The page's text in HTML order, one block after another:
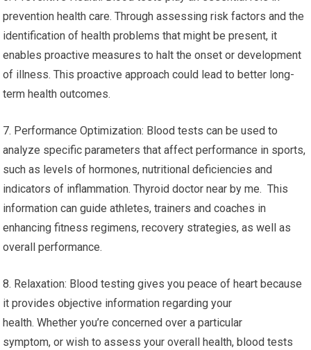
prevention health care. Through assessing risk factors and the
identification of health problems that might be present, it
enables proactive measures to halt the onset or development
of illness. This proactive approach could lead to better long-
term health outcomes.
7. Performance Optimization: Blood tests can be used to
analyze specific parameters that affect performance in sports,
such as levels of hormones, nutritional deficiencies and
indicators of inflammation. Thyroid doctor near by me. This
information can guide athletes, trainers and coaches in
enhancing fitness regimens, recovery strategies, as well as
overall performance.
8. Relaxation: Blood testing gives you peace of heart because
it provides objective information regarding your
health. Whether you’re concerned over a particular
symptom, or wish to assess your overall health, blood tests